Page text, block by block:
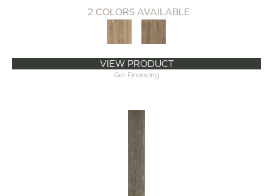
2 COLORS AVAILABLE
VIEW PRODUCT
Get Financing